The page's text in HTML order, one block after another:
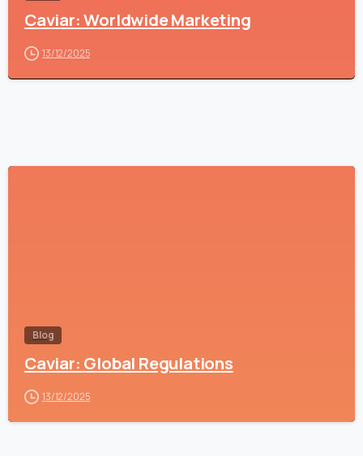
Caviar: Worldwide Marketing
13/12/2025
Blog
Caviar: Global Regulations
13/12/2025